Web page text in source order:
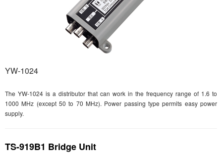
YW-1024
The YW-1024 is a distributor that can work in the frequency range of 1.6 to
1000 MHz (except 50 to 70 MHz). Power passing type permits easy power
supply.
TS-919B1 Bridge Unit